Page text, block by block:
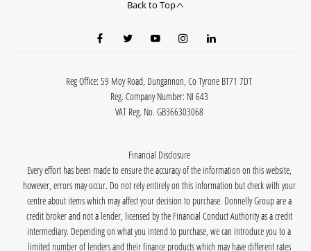
Back to Top
Reg Office: 59 Moy Road, Dungannon, Co Tyrone BT71 7DT
Reg. Company Number: NI 643
VAT Reg. No. GB366303068
Financial Disclosure
Every effort has been made to ensure the accuracy of the information on this website,
however, errors may occur. Do not rely entirely on this information but check with your
centre about items which may affect your decision to purchase. Donnelly Group are a
credit broker and not a lender, licensed by the Financial Conduct Authority as a credit
intermediary. Depending on what you intend to purchase, we can introduce you to a
limited number of lenders and their finance products which may have different rates